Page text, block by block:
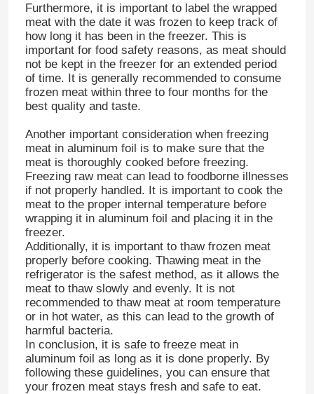
Furthermore, it is important to label the wrapped
meat with the date it was frozen to keep track of
how long it has been in the freezer. This is
important for food safety reasons, as meat should
not be kept in the freezer for an extended period
of time. It is generally recommended to consume
frozen meat within three to four months for the
best quality and taste.
Another important consideration when freezing
meat in aluminum foil is to make sure that the
meat is thoroughly cooked before freezing.
Freezing raw meat can lead to foodborne illnesses
if not properly handled. It is important to cook the
meat to the proper internal temperature before
wrapping it in aluminum foil and placing it in the
freezer.
Additionally, it is important to thaw frozen meat
properly before cooking. Thawing meat in the
refrigerator is the safest method, as it allows the
meat to thaw slowly and evenly. It is not
recommended to thaw meat at room temperature
or in hot water, as this can lead to the growth of
harmful bacteria.
In conclusion, it is safe to freeze meat in
aluminum foil as long as it is done properly. By
following these guidelines, you can ensure that
your frozen meat stays fresh and safe to eat.